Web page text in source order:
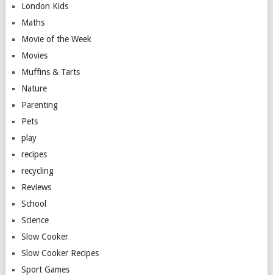
London Kids
Maths
Movie of the Week
Movies
Muffins & Tarts
Nature
Parenting
Pets
play
recipes
recycling
Reviews
School
Science
Slow Cooker
Slow Cooker Recipes
Sport Games